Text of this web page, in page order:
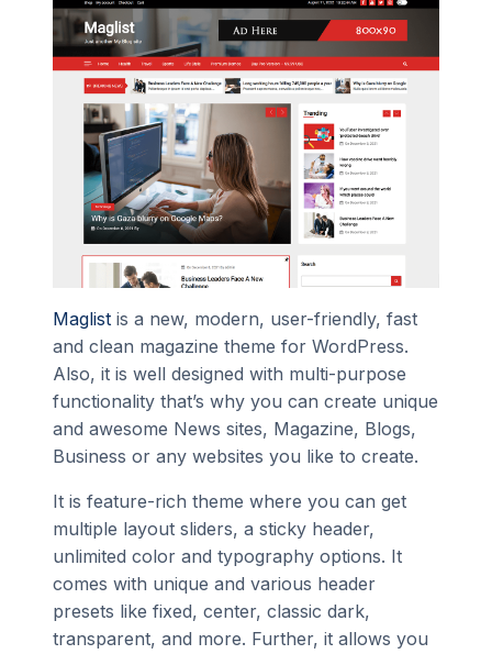
Maglist is a new, modern, user-friendly, fast
and clean magazine theme for WordPress.
Also, it is well designed with multi-purpose
functionality that’s why you can create unique
and awesome News sites, Magazine, Blogs,
Business or any websites you like to create.
It is feature-rich theme where you can get
multiple layout sliders, a sticky header,
unlimited color and typography options. It
comes with unique and various header
presets like fixed, center, classic dark,
transparent, and more. Further, it allows you